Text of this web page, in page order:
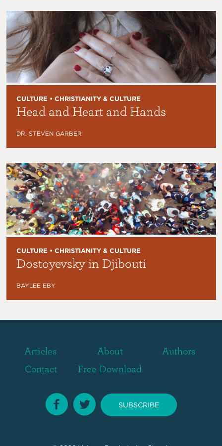
CULTURE • CHRISTIANITY & CULTURE
Head and Heart and Hands
DR. STEVEN GARBER
CULTURE • CHRISTIANITY & CULTURE
Dostoyevsky in Djibouti
BAYLEE EBY
Articles About
Authors
Contact
Free Download
SUBSCRIBE